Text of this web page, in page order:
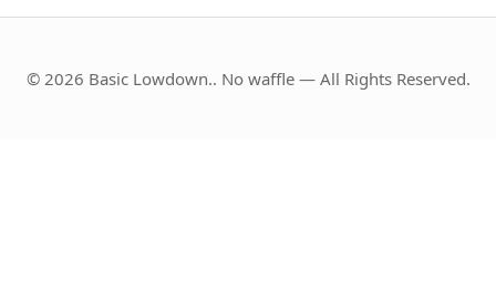
© 2026 Basic Lowdown.. No waffle — All Rights Reserved.